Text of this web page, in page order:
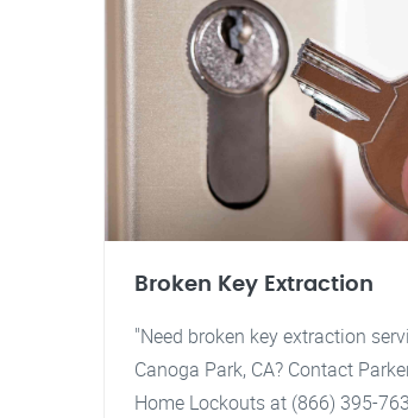
Broken Key Extraction
"Need broken key extraction
Canoga Park, CA? Contact
Home Lockouts at (866) 395-